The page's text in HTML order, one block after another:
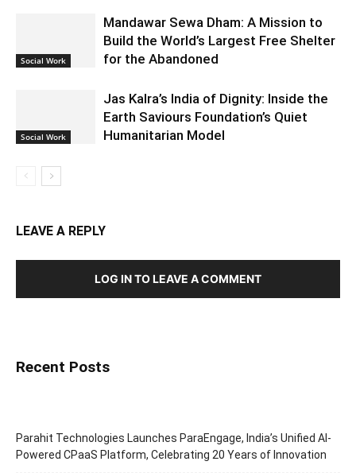
Social Work
Mandawar Sewa Dham: A Mission to
Build the World’s Largest Free Shelter
for the Abandoned
Social Work
Jas Kalra’s India of Dignity: Inside the
Earth Saviours Foundation’s Quiet
Humanitarian Model
LEAVE A REPLY
LOG IN TO LEAVE A COMMENT
Recent Posts
Parahit Technologies Launches ParaEngage, India’s Unified AI-
Powered CPaaS Platform, Celebrating 20 Years of Innovation